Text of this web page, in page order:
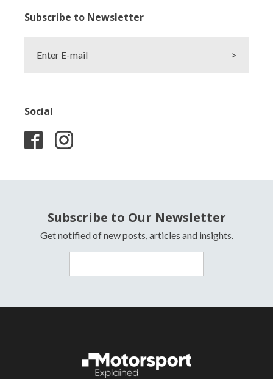
Subscribe to Newsletter
Enter E-mail >
Social
Subscribe to Our Newsletter
Get notified of new posts, articles and insights.